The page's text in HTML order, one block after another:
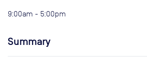
9:00am - 5:00pm
Summary